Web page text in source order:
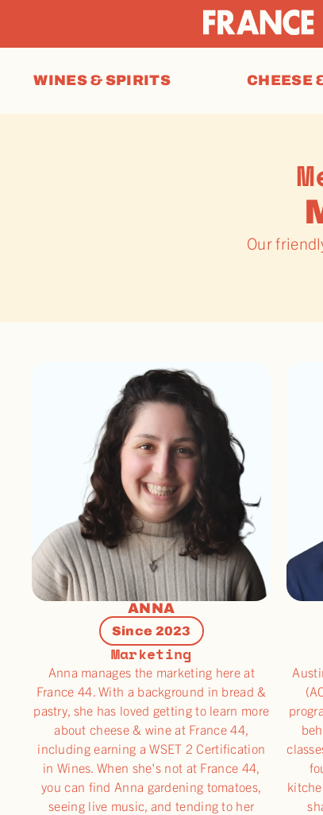
WINES & SPIRITS CHEESE
Our
ANNA
Since 2023
Marketing
Anna manages the marketing here at
France 44. With a background in bread &
pastry, she has loved getting to learn more
about cheese & wine at France 44,
including earning a WSET 2 Certification
in Wines. When she's not at France 44,
you can find Anna gardening tomatoes,
seeing live music, and tending to her